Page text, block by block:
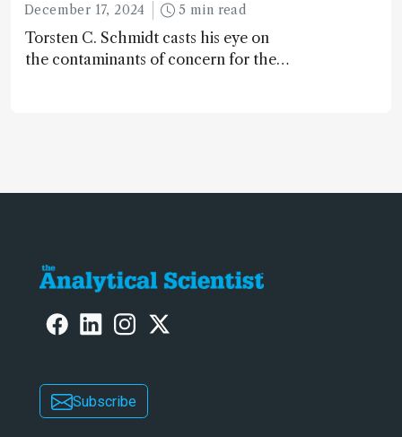
December 17, 2024 5 min read
Torsten C. Schmidt casts his eye on
the contaminants of concern for the
Subscribe